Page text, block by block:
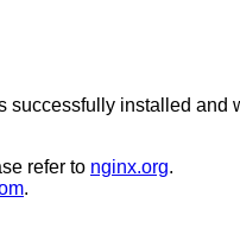
successfully installed and
refer to nginx.org.
.